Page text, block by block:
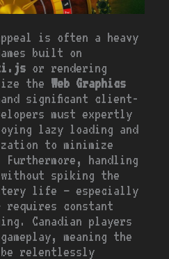
is often a heavy
built on
or rendering
the Web Graphics
significant client-
must expertly
lazy loading and
to minimize
handling
without spiking the
life – especially
requires constant
Canadian players
meaning the
be relentlessly